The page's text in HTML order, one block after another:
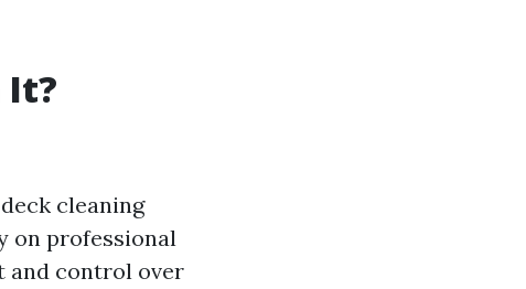
It?
cleaning
on professional
and control over